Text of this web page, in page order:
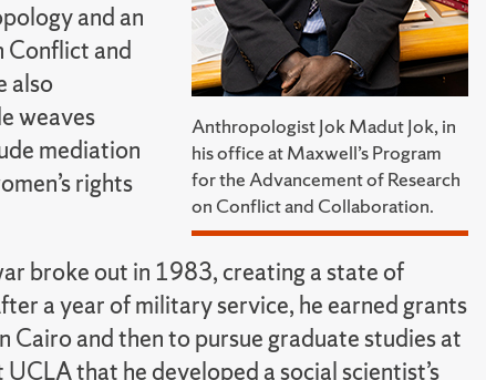
Anthropologist Jok Madut Jok, in
his office at Maxwell’s Program
for the Advancement of Research
on Conflict and Collaboration.
and an
Conflict and
also
weaves
mediation
rights
broke out in 1983, creating a state of
a year of military service, he earned grants
and then to pursue graduate studies at
that he developed a social scientist’s